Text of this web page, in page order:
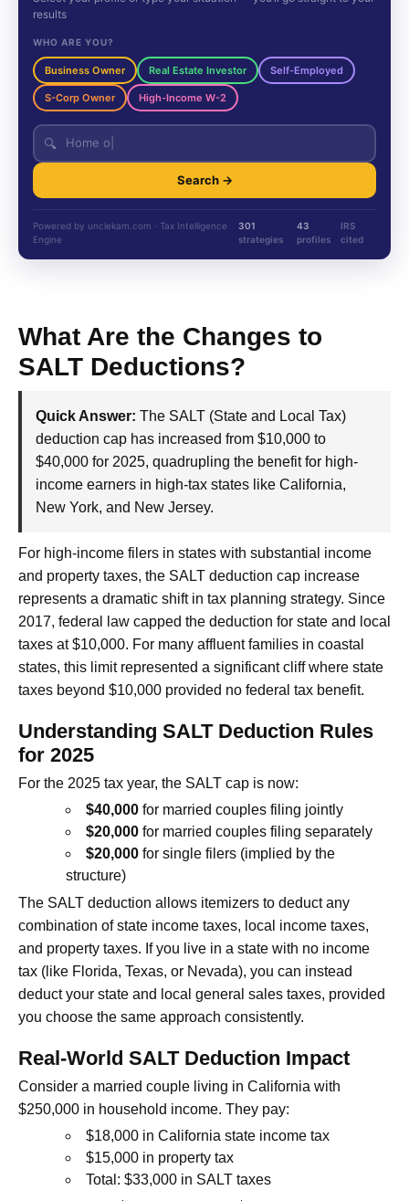
results
WHO ARE YOU?
Business Owner Real Estate Investor Self-Employed
S-Corp Owner High-Income W-2
🔍
Search →
Powered by unclekam.com · Tax Intelligence
Engine
301
strategies
43
profiles
IRS
cited
What Are the Changes to
SALT Deductions?
Quick Answer: The SALT (State and Local Tax)
deduction cap has increased from $10,000 to
$40,000 for 2025, quadrupling the benefit for high-
income earners in high-tax states like California,
New York, and New Jersey.
For high-income filers in states with substantial income
and property taxes, the SALT deduction cap increase
represents a dramatic shift in tax planning strategy. Since
2017, federal law capped the deduction for state and local
taxes at $10,000. For many affluent families in coastal
states, this limit represented a significant cliff where state
taxes beyond $10,000 provided no federal tax benefit.
Understanding SALT Deduction Rules
for 2025
For the 2025 tax year, the SALT cap is now:
$40,000 for married couples filing jointly
$20,000 for married couples filing separately
$20,000 for single filers (implied by the
structure)
The SALT deduction allows itemizers to deduct any
combination of state income taxes, local income taxes,
and property taxes. If you live in a state with no income
tax (like Florida, Texas, or Nevada), you can instead
deduct your state and local general sales taxes, provided
you choose the same approach consistently.
Real-World SALT Deduction Impact
Consider a married couple living in California with
$250,000 in household income. They pay:
$18,000 in California state income tax
$15,000 in property tax
Total: $33,000 in SALT taxes